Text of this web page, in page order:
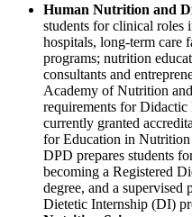
Human Nutrition and
students for clinical roles
hospitals, long-term care
programs; nutrition
consultants and
Academy of Nutrition
requirements for
currently granted
for Education in
DPD prepares students
becoming a Registered
degree, and a supervised
Dietetic Internship (DI)